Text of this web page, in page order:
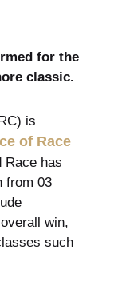
for the
classic.
is
of Race
Race has
from 03
win,
such